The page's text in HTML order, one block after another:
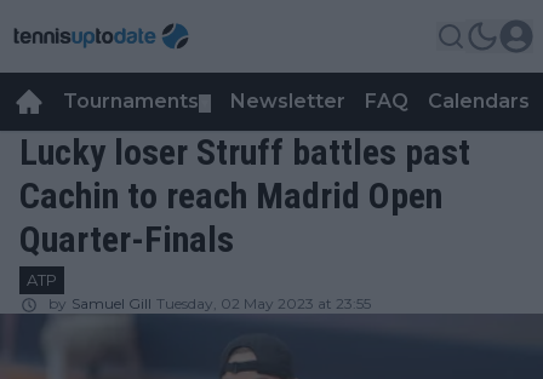
Tournaments Newsletter FAQ Calendars
Lucky loser Struff battles past
Cachin to reach Madrid Open
Quarter-Finals
ATP
by Samuel Gill Tuesday, 02 May 2023 at 23:55